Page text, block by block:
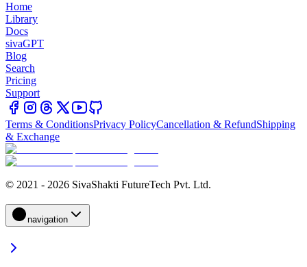
Home
Library
Docs
sivaGPT
Blog
Search
Pricing
Support
Terms & ConditionsPrivacy PolicyCancellation & RefundShipping
& Exchange
© 2021 - 2026 SivaShakti FutureTech Pvt. Ltd.
navigation